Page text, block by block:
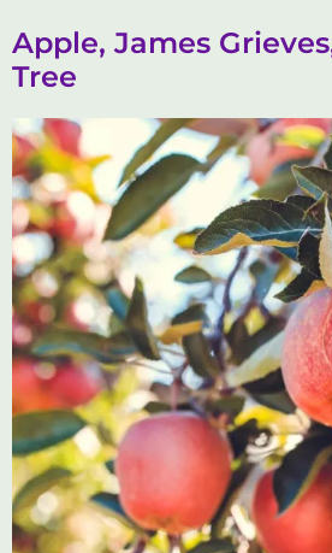
Apple, James
Tree